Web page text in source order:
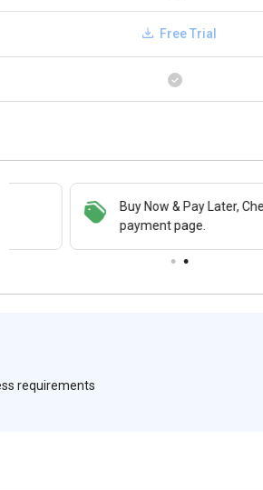
Free Trial
Buy Now & Pay Later, Check offer
payment page.
Save upto 18%, Get
business purchase
requirements